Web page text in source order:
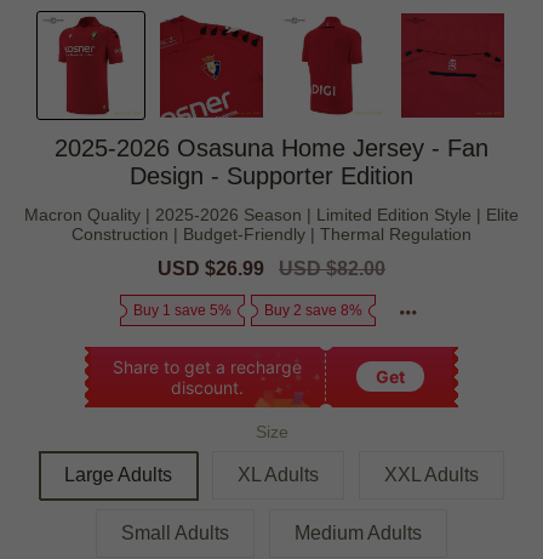
2025-2026 Osasuna Home Jersey - Fan
Design - Supporter Edition
Macron Quality | 2025-2026 Season | Limited Edition Style | Elite
Construction | Budget-Friendly | Thermal Regulation
Sale
USD $26.99
Regular
USD $82.00
Buy 1 save 5% Buy 2 save 8%
Share to get a recharge
discount.
Get
Size
Large Adults XL Adults XXL Adults
Small Adults Medium Adults